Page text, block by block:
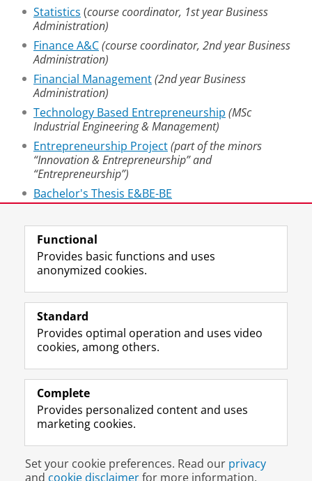
P
o
t
a
l
Statistics (course coordinator, 1st year Business
Administration)
Finance A&C(course coordinator, 2nd year Business
Administration)
Financial Management(2nd year Business
Administration)
Technology Based Entrepreneurship (MSc
Industrial Engineering & Management)
Entrepreneurship Project(part of the minors
“Innovation & Entrepreneurship” and
“Entrepreneurship”)
Bachelor's Thesis E&BE-BE
Last modified: 24 January 2026 5.02 p.m.
Follow the UG
F
a
e
o
P
e
U
n
L
i
k
I
P
e
U
n
R
S
-
e
U
v
e
r
I
n
t
r
m
c
o
u
Y
o
T
e
h
n
e
l
Prospective students
Alumni
About us
Disclaimer & Copyright Privacy
Login
Functional
Provides basic functions and uses
anonymized cookies.
Standard
Provides optimal operation and uses video
cookies, among others.
Complete
Provides personalized content and uses
marketing cookies.
Set your cookie preferences. Read our privacy
and cookie disclaimerfor more information.